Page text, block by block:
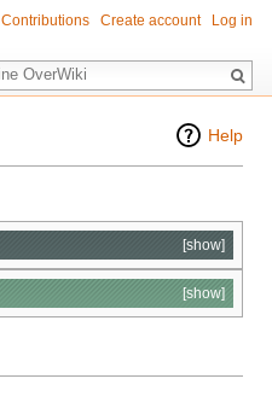
Help
[show]
[show]
Contributions Create account Log in